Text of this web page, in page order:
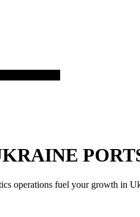
operations fuel your growth in